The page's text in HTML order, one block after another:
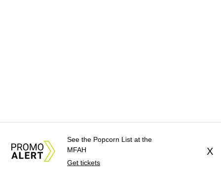
See the Popcorn List at the
MFAH
Get tickets
X